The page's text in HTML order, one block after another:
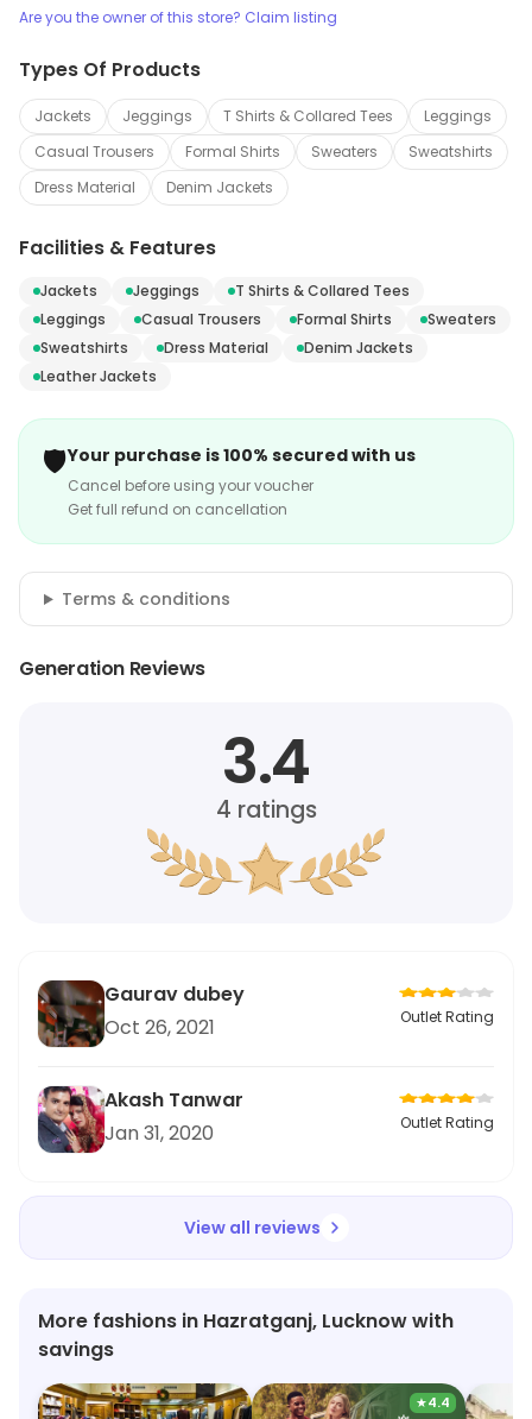
Are you the owner of this store? Claim listing
Types Of Products
Jackets Jeggings T Shirts & Collared Tees
Leggings
Casual Trousers
Formal Shirts Sweaters
Sweatshirts
Dress Material
Denim Jackets
Facilities & Features
Jackets Jeggings
T Shirts & Collared Tees
Leggings
Casual Trousers Formal Shirts
Sweaters
Sweatshirts
Dress Material
Denim Jackets
Leather Jackets
🛡️Your purchase is 100% secured with us
Cancel before using your voucher
Get full refund on cancellation
Terms & conditions
Generation Reviews
3.4
4 ratings
Gaurav dubey
Oct 26, 2021
Outlet Rating
Akash Tanwar
Jan 31, 2020
Outlet Rating
View all reviews
More fashions in Hazratganj, Lucknow with
savings
★4.4